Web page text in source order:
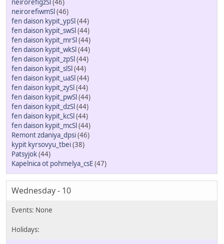
neirorefigzSl(46)
neirorefiwmSl(46)
fen daison kypit_ypSl(44)
fen daison kypit_swSl(44)
fen daison kypit_mrSl(44)
fen daison kypit_wkSl(44)
fen daison kypit_zpSl(44)
fen daison kypit_slSl(44)
fen daison kypit_uaSl(44)
fen daison kypit_zySl(44)
fen daison kypit_pwSl(44)
fen daison kypit_dzSl(44)
fen daison kypit_kcSl(44)
fen daison kypit_mcSl(44)
Remont zdaniya_dpsi(46)
kypit kyrsovyu_tbei(38)
Patsyjok(44)
Kapelnica ot pohmelya_csE(47)
Wednesday - 10